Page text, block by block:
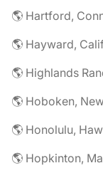
🌎 Hartford,
🌎 Hayward,
🌎 Highlands
🌎 Hoboken,
🌎 Honolulu,
🌎 Hopkinton,